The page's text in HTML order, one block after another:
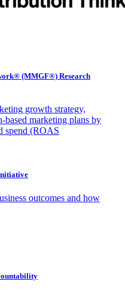
(MMGF®) Research
growth strategy,
based marketing plans by
spend (ROAS
outcomes and how